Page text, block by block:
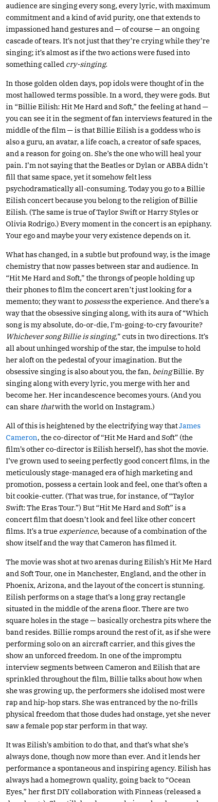
audience are singing every song, every lyric, with maximum
commitment and a kind of avid purity, one that extends to
impassioned hand gestures and — of course — an ongoing
cascade of tears. It’s not just that they’re crying while they’re
singing; it’s almost as if the two actions were fused into
something called cry-singing.
In those golden olden days, pop idols were thought of in the
most hallowed terms possible. In a word, they were gods. But
in “Billie Eilish: Hit Me Hard and Soft,” the feeling at hand —
you can see it in the segment of fan interviews featured in the
middle of the film — is that Billie Eilish is a goddess who is
also a guru, an avatar, a life coach, a creator of safe spaces,
and a reason for going on. She’s the one who will heal your
pain. I’m not saying that the Beatles or Dylan or ABBA didn’t
fill that same space, yet it somehow felt less
psychodramatically all-consuming. Today you go to a Billie
Eilish concert because you belong to the religion of Billie
Eilish. (The same is true of Taylor Swift or Harry Styles or
Olivia Rodrigo.) Every moment in the concert is an epiphany.
Your ego and maybe your very existence depends on it.
What has changed, in a subtle but profound way, is the image
chemistry that now passes between star and audience. In
“Hit Me Hard and Soft,” the throngs of people holding up
their phones to film the concert aren’t just looking for a
memento; they want to possessthe experience. And there’s a
way that the obsessive singing along, with its aura of “Which
song is my absolute, do-or-die, I’m-going-to-cry favourite?
Whichever song Billie is singing,” cuts in two directions. It’s
all about unhinged worship of the star, the impulse to hold
her aloft on the pedestal of your imagination. But the
obsessive singing is also about you, the fan, beingBillie. By
singing along with every lyric, you merge with her and
become her. Her incandescence becomes yours. (And you
can share thatwith the world on Instagram.)
All of this is heightened by the electrifying way thatJames
Cameron, the co-director of “Hit Me Hard and Soft” (the
film’s other co-director is Eilish herself), has shot the movie.
I’ve grown used to seeing perfectly good concert films, in the
meticulously stage-managed era of high marketing and
promotion, possess a certain look and feel, one that’s often a
bit cookie-cutter. (That was true, for instance, of “Taylor
Swift: The Eras Tour.”) But “Hit Me Hard and Soft” is a
concert film that doesn’t look and feel like other concert
films. It’s a true experience, because of a combination of the
show itself and the way that Cameron has filmed it.
The movie was shot at two arenas during Eilish’s Hit Me Hard
and Soft Tour, one in Manchester, England, and the other in
Phoenix, Arizona, and the layout of the concert is stunning.
Eilish performs on a stage that’s a long gray rectangle
situated in the middle of the arena floor. There are two
square holes in the stage — basically orchestra pits where the
band resides. Billie romps around the rest of it, as if she were
performing solo on an aircraft carrier, and this gives the
show an unforced freedom. In one of the impromptu
interview segments between Cameron and Eilish that are
sprinkled throughout the film, Billie talks about how when
she was growing up, the performers she idolised most were
rap and hip-hop stars. She was entranced by the no-frills
physical freedom that those dudes had onstage, yet she never
saw a female pop star perform in that way.
It was Eilish’s ambition to do that, and that’s what she’s
always done, though now more than ever. And it lends her
performance a spontaneous and inspiring agency. Eilish has
always had a homegrown quality, going back to “Ocean
Eyes,” her first DIY collaboration with Finneas (released a